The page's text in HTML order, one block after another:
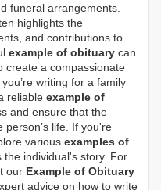
funeral arrangements.
highlights the
and contributions to
example of obituary can
create a compassionate
writing for a family
reliable example of
and ensure that the
life. If you're
various examples of
individual's story. For
our Example of Obituary
advice on how to write